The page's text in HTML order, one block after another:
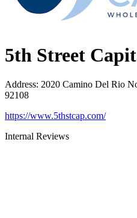
5th Street
Address: 2020 Camino Del Rio
92108
https://www.5thstcap.com/
Internal Reviews